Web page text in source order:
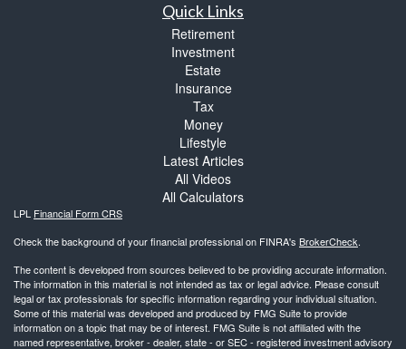
Quick Links
Retirement
Investment
Estate
Insurance
Tax
Money
Lifestyle
Latest Articles
All Videos
All Calculators
LPL Financial Form CRS
Check the background of your financial professional on FINRA's BrokerCheck.
The content is developed from sources believed to be providing accurate information.
The information in this material is not intended as tax or legal advice. Please consult
legal or tax professionals for specific information regarding your individual situation.
Some of this material was developed and produced by FMG Suite to provide
information on a topic that may be of interest. FMG Suite is not affiliated with the
named representative, broker - dealer, state - or SEC - registered investment advisory